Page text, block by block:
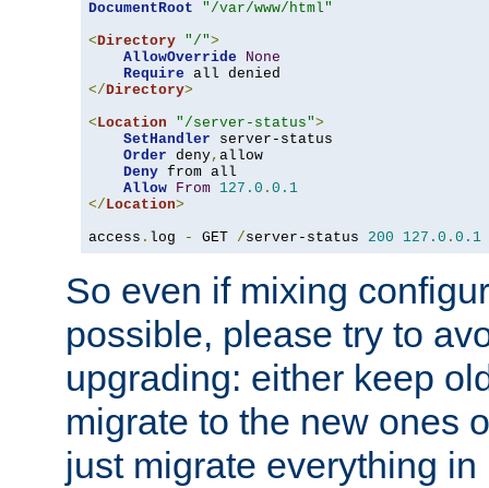
DocumentRoot
"/var/www/html"
<Directory "/">
AllowOverride
None
Require
</Directory>
<Location "/server-status">
SetHandler server-status
Order deny, allow
Deny from all
Allow From 127.0 . 0.1
</Location>
access . log - GET /server-status 200 127.0 . 0.1
So even if mixing
possible, please try to
upgrading: either keep
migrate to the new ones
just migrate everything in